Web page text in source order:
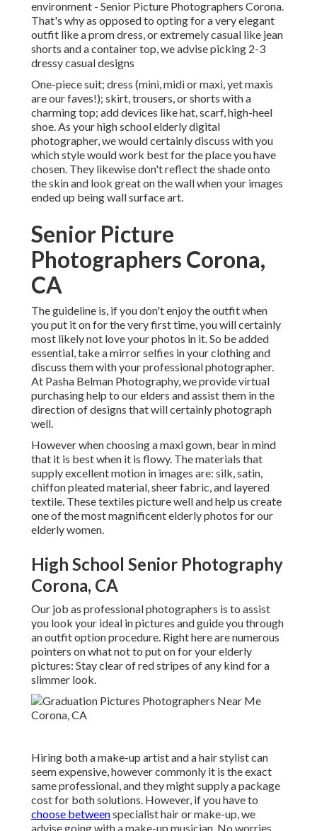
environment - Senior Picture Photographers Corona.
That's why as opposed to opting for a very elegant
outfit like a prom dress, or extremely casual like jean
shorts and a container top, we advise picking 2-3
dressy casual designs
One-piece suit; dress (mini, midi or maxi, yet maxis
are our faves!); skirt, trousers, or shorts with a
charming top; add devices like hat, scarf, high-heel
shoe. As yourhigh school elderly digital
photographer, we would certainly discuss with you
which style would work best for the place you have
chosen. They likewise don't reflect the shade onto
the skin and look great on the wall when your images
ended up being wall surface art.
Senior Picture
Photographers Corona,
CA
The guideline is, if you don't enjoy the outfit when
you put it on for the very first time, you will certainly
most likely not love your photos in it. So be added
essential, take a mirror selfies in your clothing and
discuss them with your professional photographer.
At Pasha Belman Photography, we provide virtual
purchasing help to our elders and assist them in the
direction of designs that will certainly photograph
well.
However when choosing a maxi gown, bear in mind
that it is best when it is flowy. The materials that
supply excellent motion in images are: silk, satin,
chiffon pleated material, sheer fabric, and layered
textile. These textiles picture well and help us create
one of the most magnificent elderly photos for our
elderly women.
High School Senior Photography
Corona, CA
Our job as professional photographers is to assist
you look your ideal in pictures and guide you through
an outfit option procedure. Right here are numerous
pointers on what not to put on for your elderly
pictures: Stay clear of red stripes of any kind for a
slimmer look.
Hiring both a make-up artist and a hair stylist can
seem expensive, however commonly it is the exact
same professional, and they might supply a package
cost for both solutions. However, if you have to
choose betweenspecialist hair or make-up, we
advise going with a make-up musician. No worries,